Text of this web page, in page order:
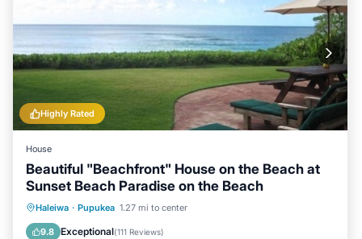
Highly Rated
House
Beautiful "Beachfront" House on the Beach at
Sunset Beach Paradise on the Beach
Haleiwa · Pupukea 1.27 mi to center
9.8 Exceptional(111 Reviews)
Parking
Ocean View
Balcony/Terrace